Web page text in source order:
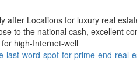
after Locations for luxury real
to the national cash, excellent
high-Internet-well
last-word-spot-for-prime-end-real-